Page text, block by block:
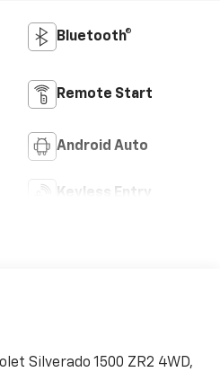
Bluetooth®
Remote Start
Android Auto
Keyless Entry
Silverado 1500 ZR2 4WD,